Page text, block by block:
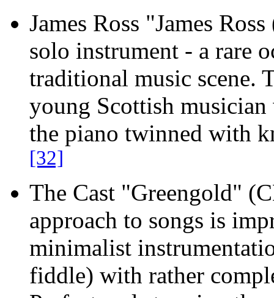
James Ross "James
solo instrument - a rare
traditional music scene.
young Scottish
the piano twinned with
[32]
The Cast "Greengold"
approach to songs is
minimalist
fiddle) with rather